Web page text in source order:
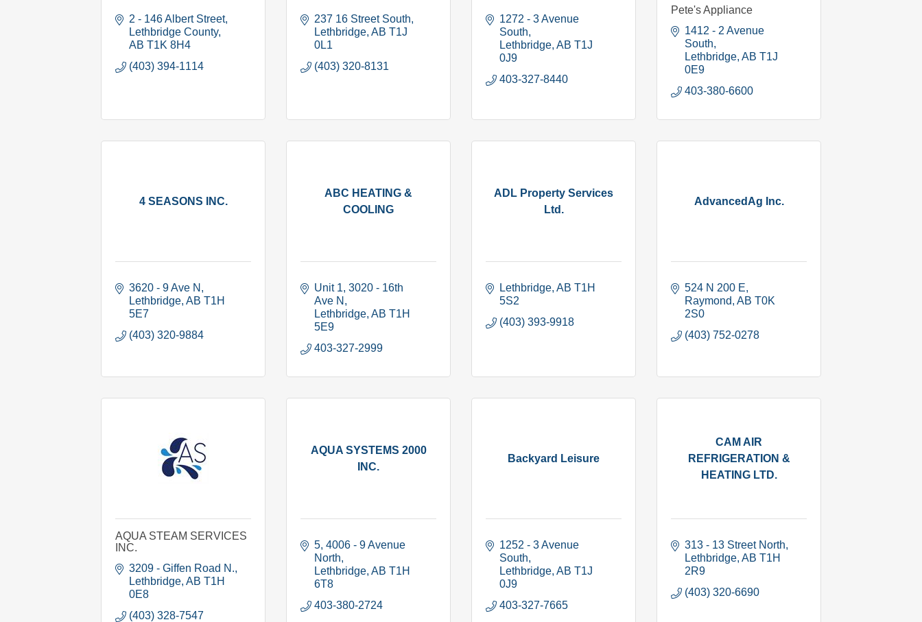
2 - 146 Albert Street
Lethbridge County
AB T1K 8H4
(403) 394-1114
237 16 Street South
Lethbridge AB T1J
0L1
(403) 320-8131
1272 - 3 Avenue
South
Lethbridge AB T1J
0J9
403-327-8440
Pete's Appliance
1412 - 2 Avenue
South
Lethbridge AB T1J
0E9
403-380-6600
4 SEASONS INC.
3620 - 9 Ave N
Lethbridge AB T1H
5E7
(403) 320-9884
ABC HEATING &
COOLING
Unit 1, 3020 - 16th
Ave N
Lethbridge AB T1H
5E9
403-327-2999
ADL Property Services
Ltd.
Lethbridge AB T1H
5S2
(403) 393-9918
AdvancedAg Inc.
524 N 200 E
Raymond AB T0K
2S0
(403) 752-0278
AQUA STEAM SERVICES
INC.
3209 - Giffen Road N.
Lethbridge AB T1H
0E8
(403) 328-7547
AQUA SYSTEMS 2000
INC.
5, 4006 - 9 Avenue
North
Lethbridge AB T1H
6T8
403-380-2724
Backyard Leisure
1252 - 3 Avenue
South
Lethbridge AB T1J
0J9
403-327-7665
CAM AIR
REFRIGERATION &
HEATING LTD.
313 - 13 Street North
Lethbridge AB T1H
2R9
(403) 320-6690